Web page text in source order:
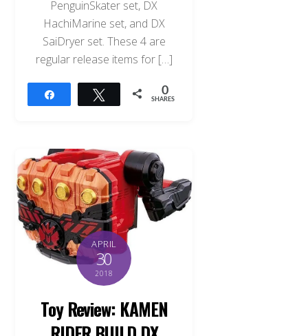
PenguinSkater set, DX
HachiMarine set, and DX
SaiDryer set. These 4 are
regular release items for […]
Tweet 0
SHARES
APRIL
30
2018
Toy Review: KAMEN